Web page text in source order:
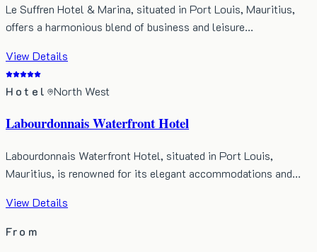
Le Suffren Hotel & Marina, situated in Port Louis, Mauritius,
offers a harmonious blend of business and leisure…
View Details
Hotel North West
Labourdonnais Waterfront Hotel
Labourdonnais Waterfront Hotel, situated in Port Louis,
Mauritius, is renowned for its elegant accommodations and…
View Details
From